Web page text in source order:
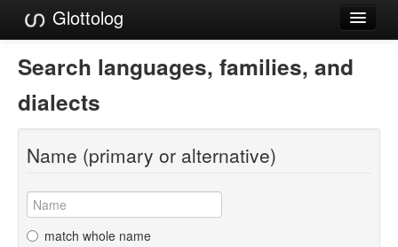
Glottolog
Languages
Families
Language Search
References
Reference Search
GlottoScope
Search languages, families, and
dialects
Name (primary or alternative)
match whole name